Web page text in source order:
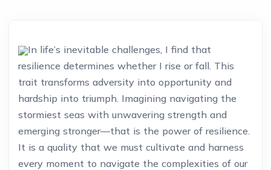
In life’s inevitable challenges, I find that
resilience determines whether I rise or fall. This
trait transforms adversity into opportunity and
hardship into triumph. Imagining navigating the
stormiest seas with unwavering strength and
emerging stronger—that is the power of resilience.
It is a quality that we must cultivate and harness
every moment to navigate the complexities of our